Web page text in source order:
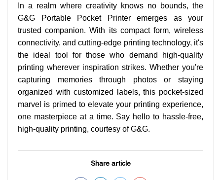
In a realm where creativity knows no bounds, the
G&G Portable Pocket Printer emerges as your
trusted companion. With its compact form, wireless
connectivity, and cutting-edge printing technology, it's
the ideal tool for those who demand high-quality
printing wherever inspiration strikes. Whether you're
capturing memories through photos or staying
organized with customized labels, this pocket-sized
marvel is primed to elevate your printing experience,
one masterpiece at a time. Say hello to hassle-free,
high-quality printing, courtesy of G&G.
Share article